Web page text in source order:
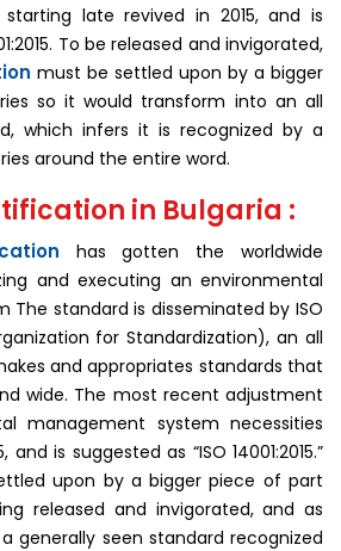
late revived in 2015, and is
To be released and invigorated,
must be settled upon by a bigger
so it would transform into an all
which infers it is recognized by a
around the entire word.
in Bulgaria :
has gotten the worldwide
and executing an environmental
standard is disseminated by ISO
for Standardization), an all
and appropriates standards that
wide. The most recent adjustment
management system necessities
and is suggested as “ISO 14001:2015.”
upon by a bigger piece of part
released and invigorated, and as
generally seen standard recognized